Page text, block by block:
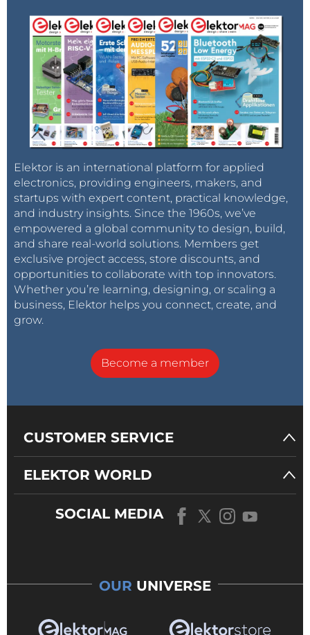
Elektor is an international platform for applied
electronics, providing engineers, makers, and
startups with expert content, practical knowledge,
and industry insights. Since the 1960s, we’ve
empowered a global community to design, build,
and share real-world solutions. Members get
exclusive project access, store discounts, and
opportunities to collaborate with top innovators.
Whether you’re learning, designing, or scaling a
business, Elektor helps you connect, create, and
grow.
Become a member
CUSTOMER SERVICE
ELEKTOR WORLD
SOCIAL MEDIA
OUR UNIVERSE